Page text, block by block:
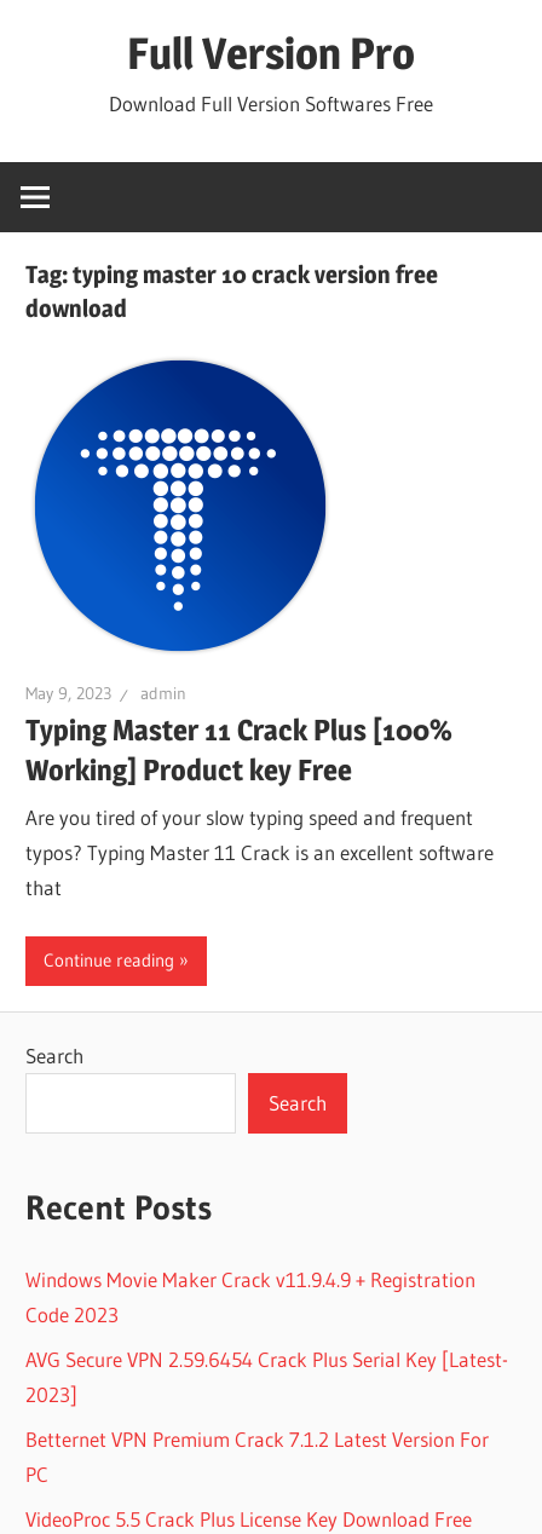
Full Version Pro
Download Full Version Softwares Free
Tag:typing master 10 crack version free
download
May 9, 2023 admin
Typing Master 11 Crack Plus [100%
Working] Product key Free
Are you tired of your slow typing speed and frequent
typos? Typing Master 11 Crack is an excellent software
that
Continue reading
Search
Search
Recent Posts
Windows Movie Maker Crack v11.9.4.9 + Registration
Code 2023
AVG Secure VPN 2.59.6454 Crack Plus Serial Key [Latest-
2023]
Betternet VPN Premium Crack 7.1.2 Latest Version For
PC
VideoProc 5.5 Crack Plus License Key Download Free